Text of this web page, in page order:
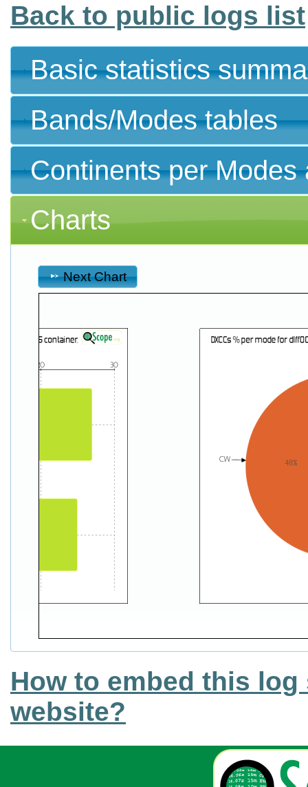
Back to public logs list
Basic statistics
Bands/Modes tables
Continents per
Charts
Next Chart
How to embed this
website?